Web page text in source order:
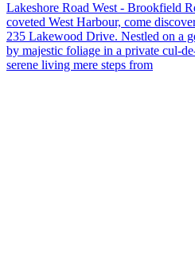
Lakeshore Road West - Brookfield
coveted West Harbour, come
235 Lakewood Drive. Nestled on a
by majestic foliage in a private cul-
serene living mere steps from